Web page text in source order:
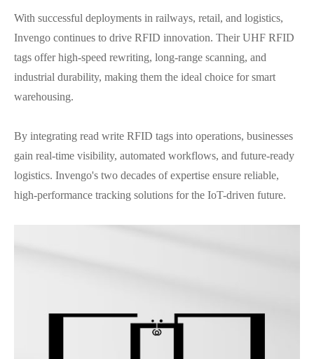
With successful deployments in railways, retail, and logistics,
Invengo continues to drive RFID innovation. Their UHF RFID
tags offer high-speed rewriting, long-range scanning, and
industrial durability, making them the ideal choice for smart
warehousing.
By integrating read write RFID tags into operations, businesses
gain real-time visibility, automated workflows, and future-ready
logistics. Invengo's two decades of expertise ensure reliable,
high-performance tracking solutions for the IoT-driven future.